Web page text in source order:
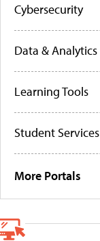
Cybersecurity
Data & Analytics
Learning Tools
Student Services
More Portals